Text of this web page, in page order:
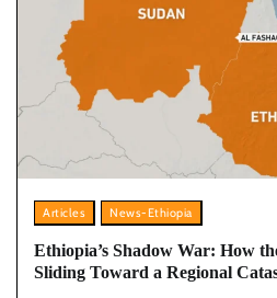
Articles News-Ethiopia
Ethiopia’s Shadow War: How
Sliding Toward a Regional